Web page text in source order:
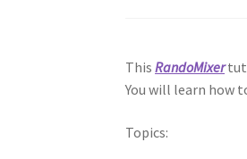
ThisRandoMixer
You will learn how
Topics: